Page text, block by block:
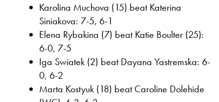
Karolina Muchova (15) beat Katerina
Siniakova: 7-5, 6-1
Elena Rybakina (7) beat Katie Boulter (25):
6-0, 7-5
Iga Swiatek (2) beat Dayana Yastremska: 6-
0, 6-2
Marta Kostyuk (18) beat Caroline Dolehide